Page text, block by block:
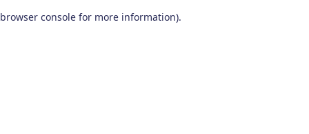
browser console for more information).